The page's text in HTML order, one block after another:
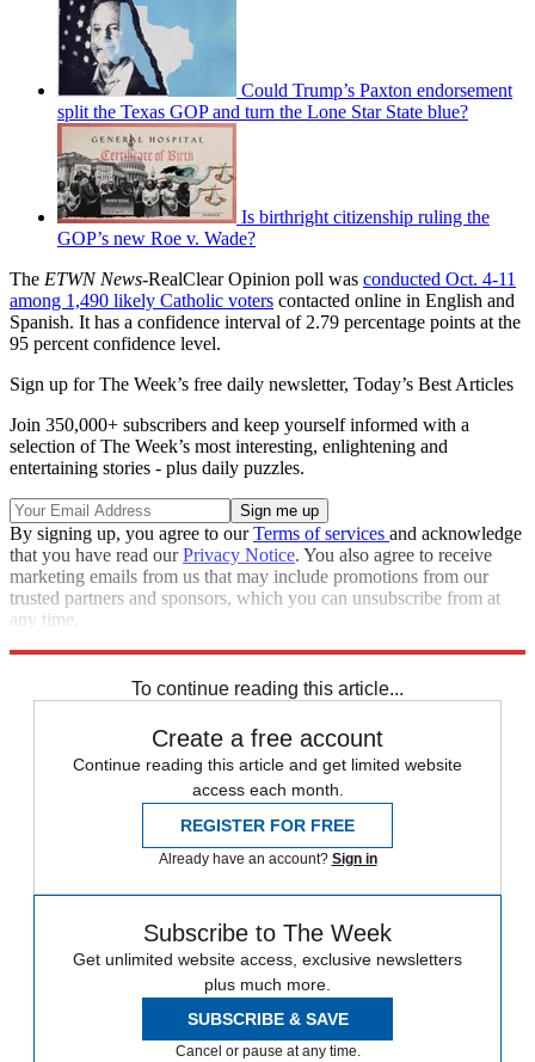
Could Trump’s Paxton endorsement
split the Texas GOP and turn the Lone Star State blue?
Is birthright citizenship ruling the
GOP’s new Roe v. Wade?
The ETWN News-RealClear Opinion poll was conducted Oct. 4-11
among 1,490 likely Catholic voters contacted online in English and
Spanish. It has a confidence interval of 2.79 percentage points at the
95 percent confidence level.
Sign up for The Week’s free daily newsletter, Today’s Best Articles
Join 350,000+ subscribers and keep yourself informed with a
selection of The Week’s most interesting, enlightening and
entertaining stories - plus daily puzzles.
By signing up, you agree to ourTerms of services and acknowledge
that you have read ourPrivacy Notice. You also agree to receive
marketing emails from us that may include promotions from our
trusted partners and sponsors, which you can unsubscribe from at
any time.
To continue reading this article...
Create a free account
Continue reading this article and get limited website
access each month.
REGISTER FOR FREE
Already have an account? Sign in
Subscribe to The Week
Get unlimited website access, exclusive newsletters
plus much more.
SUBSCRIBE & SAVE
Cancel or pause at any time.